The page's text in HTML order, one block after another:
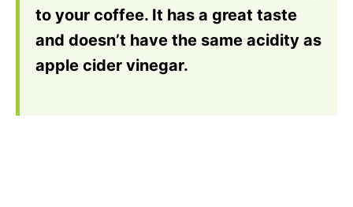
to your coffee. It has a great taste
and doesn’t have the same acidity as
apple cider vinegar.